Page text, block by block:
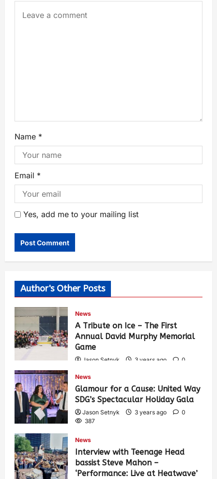
Name *
Email *
Yes, add me to your mailing list
Author's Other Posts
News
A Tribute on Ice – The First
Annual David Murphy Memorial
Game
Jason Setnyk 3 years ago
0
News
Glamour for a Cause: United Way
SDG’s Spectacular Holiday Gala
Jason Setnyk 3 years ago
0
387
News
Interview with Teenage Head
bassist Steve Mahon –
‘Performance: Live at Heatwave’